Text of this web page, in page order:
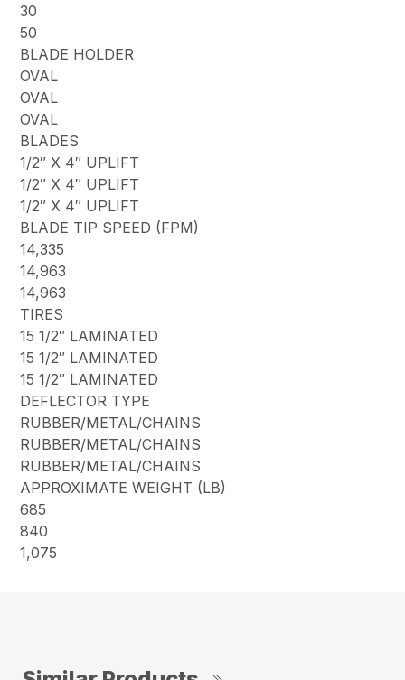
30
50
BLADE HOLDER
OVAL
OVAL
OVAL
BLADES
1/2″ X 4″ UPLIFT
1/2″ X 4″ UPLIFT
1/2″ X 4″ UPLIFT
BLADE TIP SPEED (FPM)
14,335
14,963
14,963
TIRES
15 1/2″ LAMINATED
15 1/2″ LAMINATED
15 1/2″ LAMINATED
DEFLECTOR TYPE
RUBBER/METAL/CHAINS
RUBBER/METAL/CHAINS
RUBBER/METAL/CHAINS
APPROXIMATE WEIGHT (LB)
685
840
1,075